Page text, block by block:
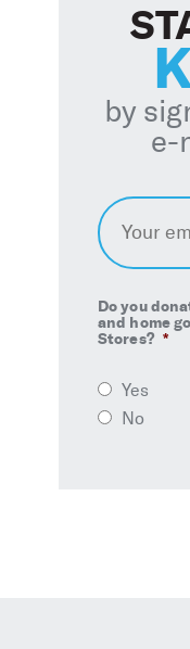
by
e-
Email *
Do you
and home
Stores? *
Yes
No